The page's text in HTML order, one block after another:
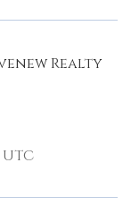
Realty